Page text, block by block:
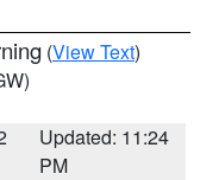
(View Text)
Updated: 11:24
PM